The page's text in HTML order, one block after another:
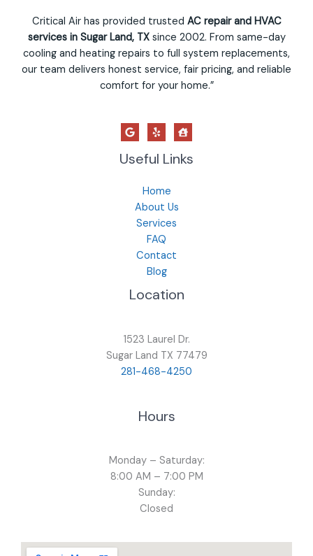
Critical Air has provided trusted AC repair and HVAC
services in Sugar Land, TXsince 2002. From same-day
cooling and heating repairs to full system replacements,
our team delivers honest service, fair pricing, and reliable
comfort for your home.”
Useful Links
Home
About Us
Services
FAQ
Contact
Blog
Location
1523 Laurel Dr.
Sugar Land TX 77479
281-468-4250
Hours
Monday – Saturday:
8:00 AM – 7:00 PM
Sunday:
Closed